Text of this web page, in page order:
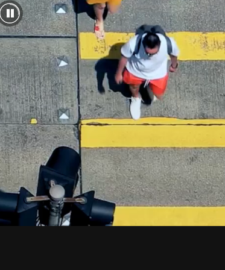
All products
All industries